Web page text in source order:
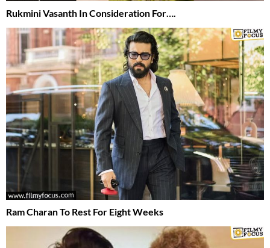
Rukmini Vasanth In Consideration For….
Ram Charan To Rest For Eight Weeks